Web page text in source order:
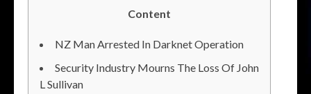
Content
NZ Man Arrested In Darknet Operation
Security Industry Mourns The Loss Of John
L Sullivan